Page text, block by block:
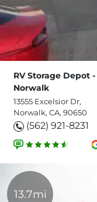
RV Storage Depot -
Norwalk
13555 Excelsior Dr,
Norwalk, CA, 90650
(562) 921-8231
13.7mi